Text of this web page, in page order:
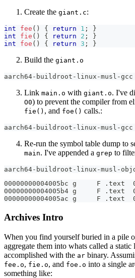
Create the giant.c:
int fee ( ) { return 1 ;
}
int
fie ( ) { return 2 ;
}
int
foe ( ) { return 3 ; }
Build the giant.o
aarch64-buildroot-linux-musl-
Link main.o with giant.o. I've
O0) to prevent the compiler from
fie() , and foe() calls.:
aarch64-buildroot-linux-musl-
Re-run the symbol table dump to
main. I've appended a grep to
aarch64-buildroot-linux-musl-
00000000004005bc g     F .text
00000000004005b4 g     F .text
00000000004005ac g     F .text
Archives Intro
When you find yourself buried in a pile
aggregate them into whats called a
accomplished with the ar binary.
fee.o, fie.o, and foe.o into a single
something like: